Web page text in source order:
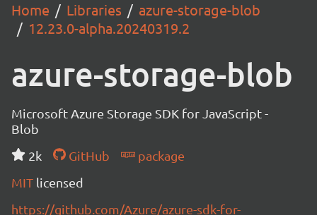
Home Libraries
azure-storage-blob
12.23.0-alpha.20240319.2
azure-storage-blob
Microsoft Azure Storage SDK for JavaScript -
Blob
2k
GitHub
package
MIT licensed
https://github.com/Azure/azure-sdk-for-